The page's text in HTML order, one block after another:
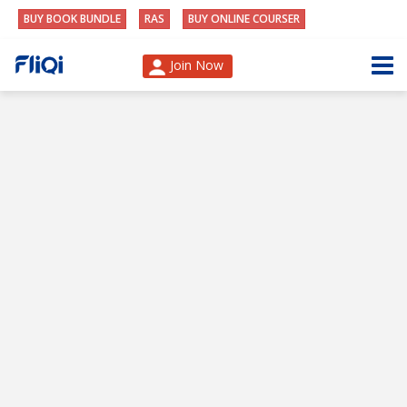
BUY BOOK BUNDLE RAS BUY ONLINE COURSER
Join Now